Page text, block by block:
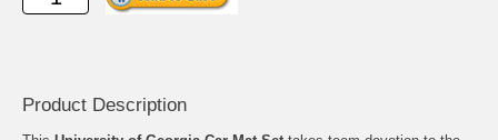
Product Description